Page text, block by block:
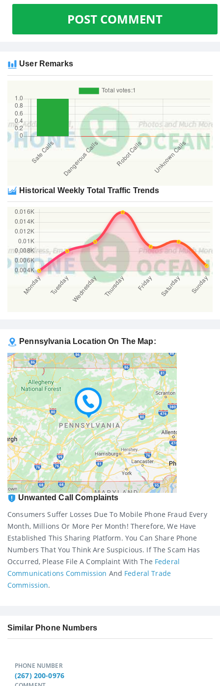
POST COMMENT
User Remarks
Historical Weekly Total Traffic Trends
Pennsylvania Location On The Map:
Unwanted Call Complaints
Consumers Suffer Losses Due To Mobile Phone Fraud Every
Month, Millions Or More Per Month! Therefore, We Have
Established This Sharing Platform. You Can Share Phone
Numbers That You Think Are Suspicious. If The Scam Has
Occurred, Please File A Complaint With The Federal
Communications Commission And Federal Trade
Commission.
Similar Phone Numbers
PHONE NUMBER
(267) 200-0976